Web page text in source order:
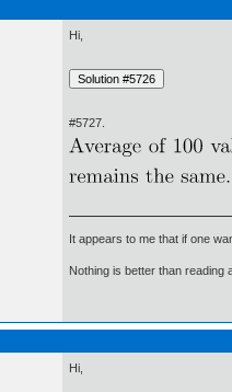
Hi,
#5727.
It appears to me that if one
Nothing is better than reading
Hi,